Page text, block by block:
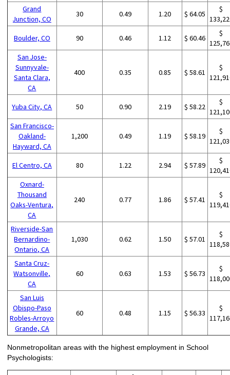
Grand
Junction, CO
30 0.49 1.20 $ 64.05
$
Boulder, CO 90 0.46 1.12 $ 60.46
$
San Jose-
Sunnyvale-
Santa Clara,
CA
400 0.35 0.85 $ 58.61
$
Yuba City, CA 50 0.90 2.19 $ 58.22
$
San Francisco-
Oakland-
Hayward, CA
1,200 0.49 1.19 $ 58.19
$
El Centro, CA 80 1.22 2.94 $ 57.89
$
Oxnard-
Thousand
Oaks-Ventura,
CA
240 0.77 1.86 $ 57.41
$
Riverside-San
Bernardino-
Ontario, CA
1,030 0.62 1.50 $ 57.01
$
Santa Cruz-
Watsonville,
CA
60 0.63 1.53 $ 56.73
$
San Luis
Obispo-Paso
Robles-Arroyo
Grande, CA
60 0.48 1.15 $ 56.33
$
Nonmetropolitan areas with the highest employment in School
Psychologists: